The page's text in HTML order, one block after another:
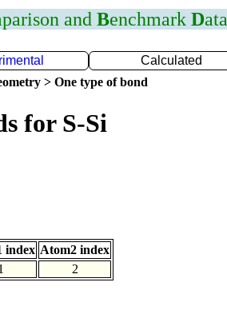
and Benchmark Data
Calculated
> One type of bond
for S-Si
index Atom2 index
2